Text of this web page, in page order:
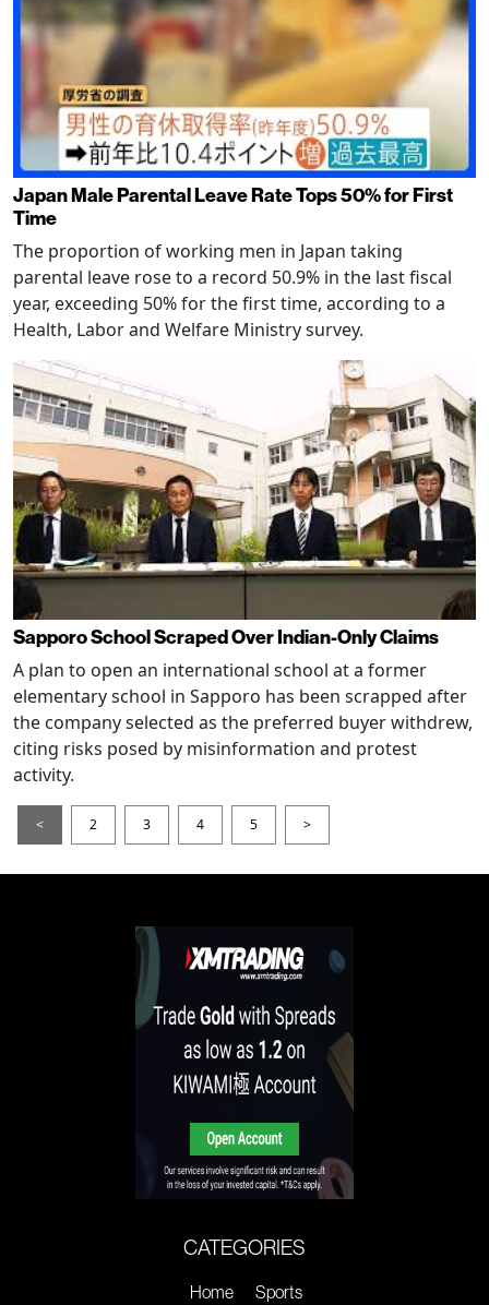
Japan Male Parental Leave Rate Tops 50% for First
Time
The proportion of working men in Japan taking
parental leave rose to a record 50.9% in the last fiscal
year, exceeding 50% for the first time, according to a
Health, Labor and Welfare Ministry survey.
Sapporo School Scraped Over Indian-Only Claims
A plan to open an international school at a former
elementary school in Sapporo has been scrapped after
the company selected as the preferred buyer withdrew,
citing risks posed by misinformation and protest
activity.
< 2 3 4 5 >
CATEGORIES
Home
Sports